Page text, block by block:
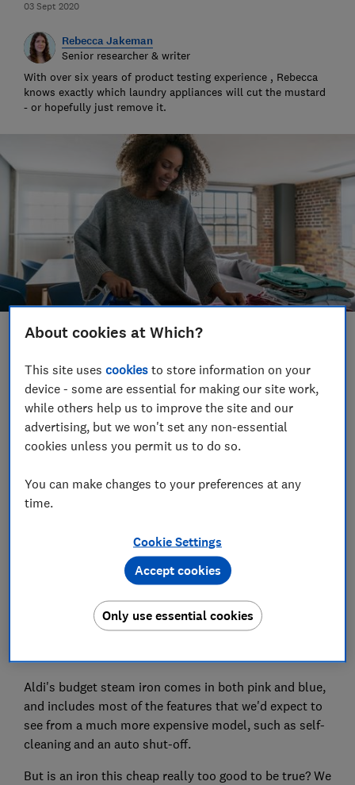
03 Sept 2020
Rebecca Jakeman
Senior researcher & writer
With over six years of product testing experience , Rebecca
knows exactly which laundry appliances will cut the mustard
- or hopefully just remove it.
Save article
Set as preferred source
If you're an Aldi regular, you'll be used to seeing new
Specialbuys pop up every few days. Today is no
steam iron. It costs just £12.99, but is it worth
While our lab tests have uncovered excellent irons for
as little as £30, proving that you don't need to spend a
fortune, we've also found plenty of cheaper models
Aldi's budget steam iron comes in both pink and blue,
and includes most of the features that we'd expect to
see from a much more expensive model, such as self-
cleaning and an auto shut-off.
But is an iron this cheap really too good to be true? We
About cookies at Which?
This site usescookies to store information on your
device - some are essential for making our site work,
while others help us to improve the site and our
advertising, but we won't set any non-essential
cookies unless you permit us to do so.
You can make changes to your preferences at any
time.
Cookie Settings
Only use essential cookies
Accept cookies